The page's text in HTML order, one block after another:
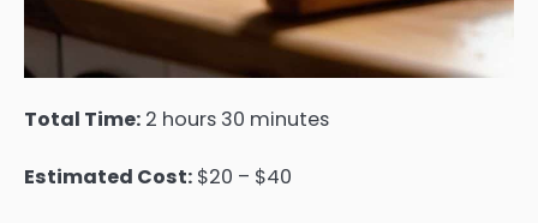
Total Time: 2 hours 30 minutes
Estimated Cost: $20 – $40